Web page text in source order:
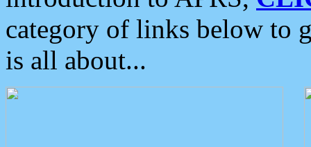
category of links below to
is all about...